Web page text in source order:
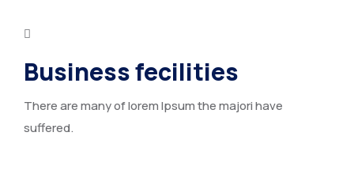
Business fecilities
There are many of lorem Ipsum the majori have
suffered.